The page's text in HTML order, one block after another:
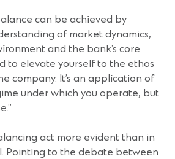
can be achieved by
of market dynamics,
and the bank’s core
to elevate yourself to the ethos
company. It’s an application of
under which you operate, but
act more evident than in
Pointing to the debate between